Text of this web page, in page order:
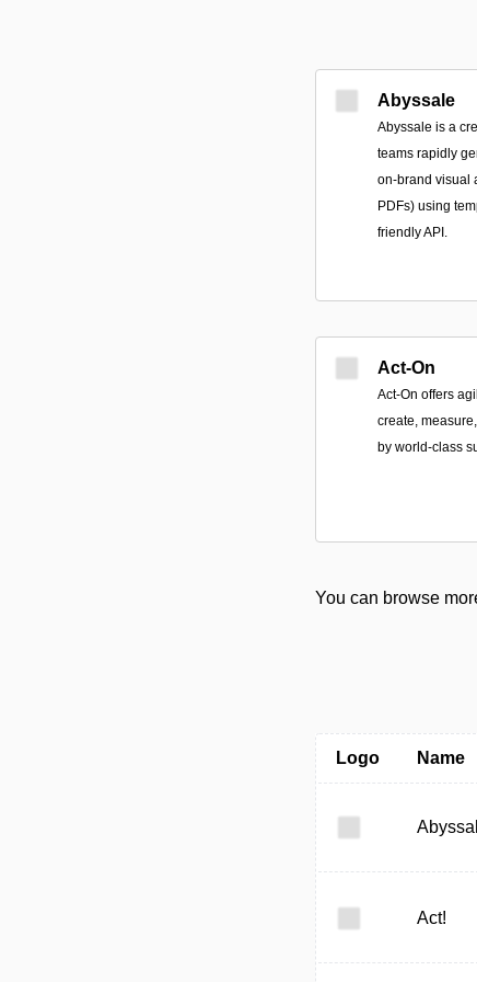
Abyssale
Abyssale is a
teams rapidly
on-brand visual
PDFs) using
friendly API.
Act-On
Act-On offers
create,
by world-class
You can browse
Logo Name
Act!